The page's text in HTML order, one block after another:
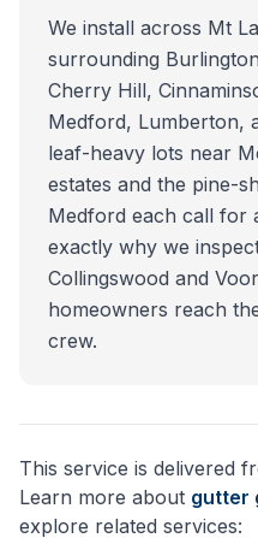
We install across Mt
surrounding
Cherry Hill,
Medford, Lumberton,
leaf-heavy lots near
estates and the pine-
Medford each call for
exactly why we
Collingswood and
homeowners reach
crew.
This service is delivered
Learn more about gutter
explore related services: